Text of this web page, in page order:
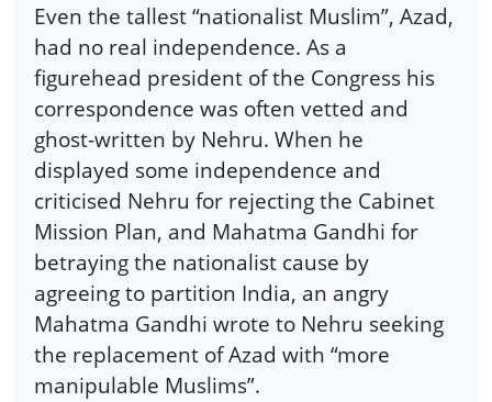
Even the tallest “nationalist Muslim”, Azad,
had no real independence. As a
figurehead president of the Congress his
correspondence was often vetted and
ghost-written by Nehru. When he
displayed some independence and
criticised Nehru for rejecting the Cabinet
Mission Plan, and Mahatma Gandhi for
betraying the nationalist cause by
agreeing to partition India, an angry
Mahatma Gandhi wrote to Nehru seeking
the replacement of Azad with “more
manipulable Muslims”.